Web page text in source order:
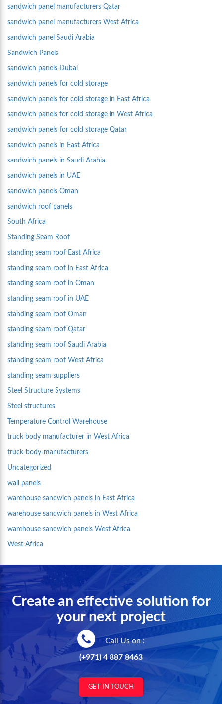
sandwich panel manufacturers Qatar
sandwich panel manufacturers West Africa
sandwich panel Saudi Arabia
Sandwich Panels
sandwich panels Dubai
sandwich panels for cold storage
sandwich panels for cold storage in East Africa
sandwich panels for cold storage in West Africa
sandwich panels for cold storage Qatar
sandwich panels in East Africa
sandwich panels in Saudi Arabia
sandwich panels in UAE
sandwich panels Oman
sandwich roof panels
South Africa
Standing Seam Roof
standing seam roof East Africa
standing seam roof in East Africa
standing seam roof in Oman
standing seam roof in UAE
standing seam roof Oman
standing seam roof Qatar
standing seam roof Saudi Arabia
standing seam roof West Africa
standing seam suppliers
Steel Structure Systems
Steel structures
Temperature Control Warehouse
truck body manufacturer in West Africa
truck-body-manufacturers
Uncategorized
wall panels
warehouse sandwich panels in East Africa
warehouse sandwich panels in West Africa
warehouse sandwich panels West Africa
West Africa
Create an effective solution for
your next project
Call Us on :
(+971) 4 887 8463
GET IN TOUCH